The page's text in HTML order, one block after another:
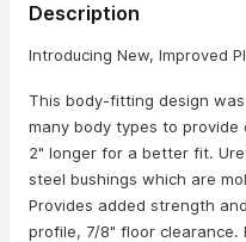
Description
Introducing New, Improved
This body-fitting design
many body types to provide
2" longer for a better fit.
steel bushings which are
Provides added strength
profile, 7/8" floor clearance.